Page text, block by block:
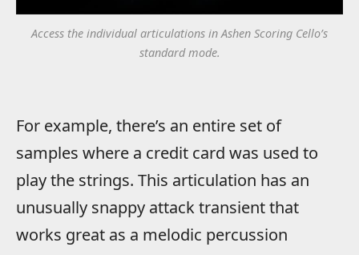
Access the individual articulations in Ashen Scoring Cello’s
standard mode.
For example, there’s an entire set of
samples where a credit card was used to
play the strings. This articulation has an
unusually snappy attack transient that
works great as a melodic percussion